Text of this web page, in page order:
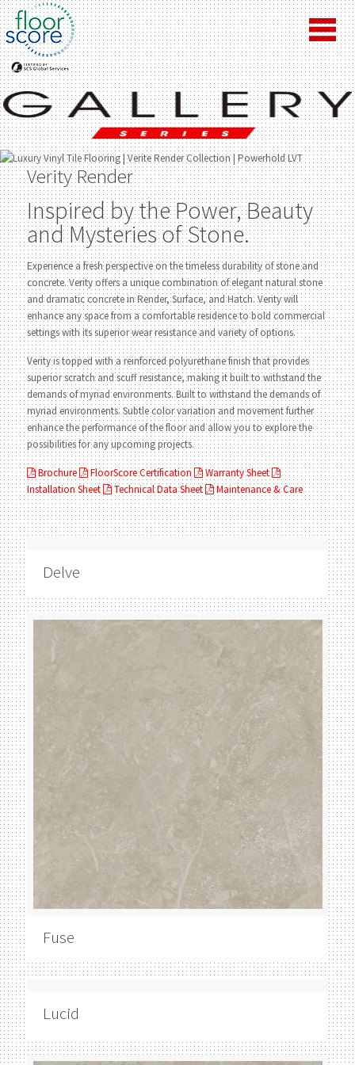
Verity Render
Inspired by the Power, Beauty
and Mysteries of Stone.
Experience a fresh perspective on the timeless durability of stone and
concrete. Verity offers a unique combination of elegant natural stone
and dramatic concrete in Render, Surface, and Hatch. Verity will
enhance any space from a comfortable residence to bold commercial
settings with its superior wear resistance and variety of options.
Verity is topped with a reinforced polyurethane finish that provides
superior scratch and scuff resistance, making it built to withstand the
demands of myriad environments. Built to withstand the demands of
myriad environments. Subtle color variation and movement further
enhance the performance of the floor and allow you to explore the
possibilities for any upcoming projects.
Brochure FloorScore Certification
Warranty Sheet
Installation Sheet
Technical Data Sheet Maintenance & Care
Delve
Fuse
Lucid